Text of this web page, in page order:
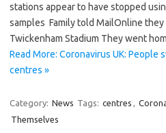
stations appear to have stopped
samples Family told MailOnline
Twickenham Stadium They went
Read More: Coronavirus UK: People
centres »
Category: News Tags: centres ,
Themselves